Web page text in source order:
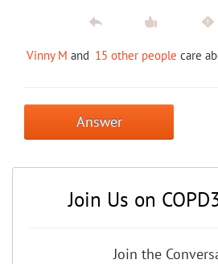
Vinny M and 15 other people care
Answer
Join Us on
Join the